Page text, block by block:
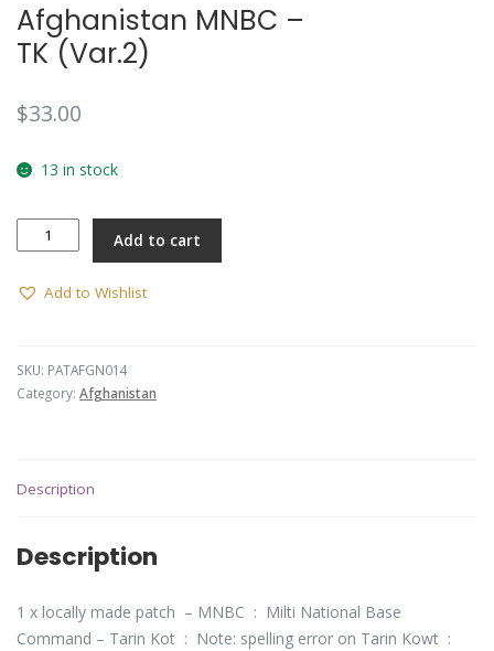
Afghanistan MNBC –
TK (Var.2)
$33.00
13 in stock
Afghanistan
MNBC
TK
Add to cart
Add to Wishlist
SKU: PATAFGN014
Category: Afghanistan
Description
Description
1 x locally made patch – MNBC : Milti National Base
Command – Tarin Kot : Note: spelling error on Tarin Kowt :